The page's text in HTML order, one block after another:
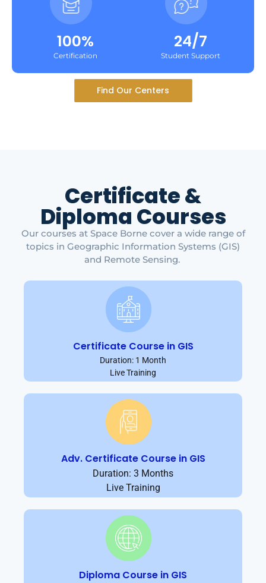
100%
Certification
24/7
Student Support
Find Our Centers
Certificate &
Diploma Courses
Our courses at Space Borne cover a wide range of
topics in Geographic Information Systems (GIS)
and Remote Sensing.
Certificate Course in GIS
Duration: 1 Month
Live Training
Adv. Certificate Course in GIS
Duration: 3 Months
Live Training
Diploma Course in GIS